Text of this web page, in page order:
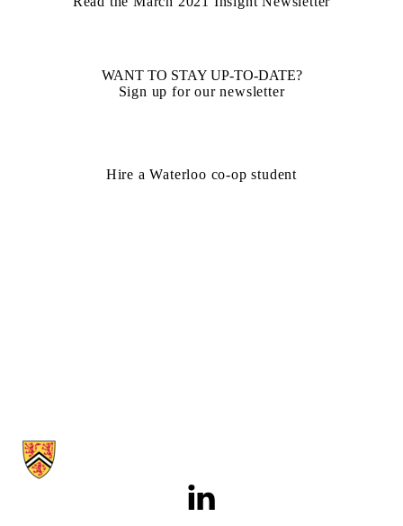
WANT TO STAY UP-TO-DATE?
Sign up for our newsletter
Hire a Waterloo co-op student
Information about Work-Learn Institute
LinkedIn